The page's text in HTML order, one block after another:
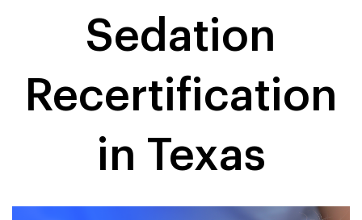
Sedation
Recertification
in Texas